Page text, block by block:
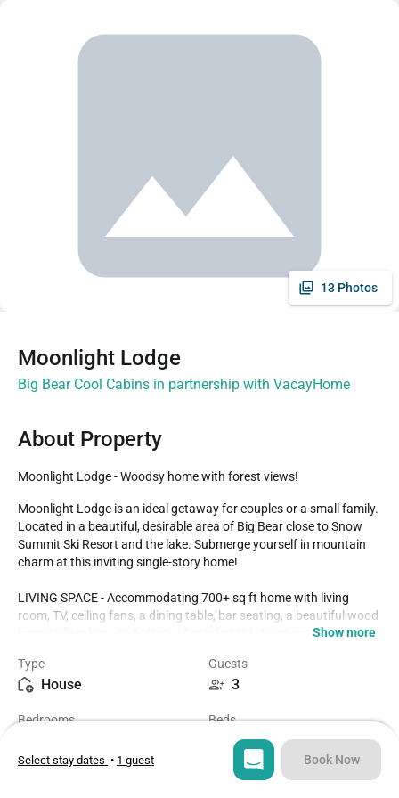
13 Photos
Moonlight Lodge
Big Bear Cool Cabins in partnership with VacayHome
About Property
Moonlight Lodge - Woodsy home with forest views!
Moonlight Lodge is an ideal getaway for couples or a small family.
Located in a beautiful, desirable area of Big Bear close to Snow
Summit Ski Resort and the lake. Submerge yourself in mountain
charm at this inviting single-story home!
LIVING SPACE - Accommodating 700+ sq ft home with living
room, TV, ceiling fans, a dining table, bar seating, a beautiful wood
burning fireplace, and plenty of comfortable living room seating.
ROOMS & BEDS - 2 bedrooms, 1 bath. Bedroom one has a queen
bed. Second bedroom has a double bed. Extra blankets and
KITCHEN - Natural wood cabinetry, stove with oven, double-door
refrigerator, microwave, blender, toaster, coffee maker, dishes,
Show more
Type
House
Guests
3
Bedrooms Beds
2
Sq ft
Select stay dates • 1 guest Book Now